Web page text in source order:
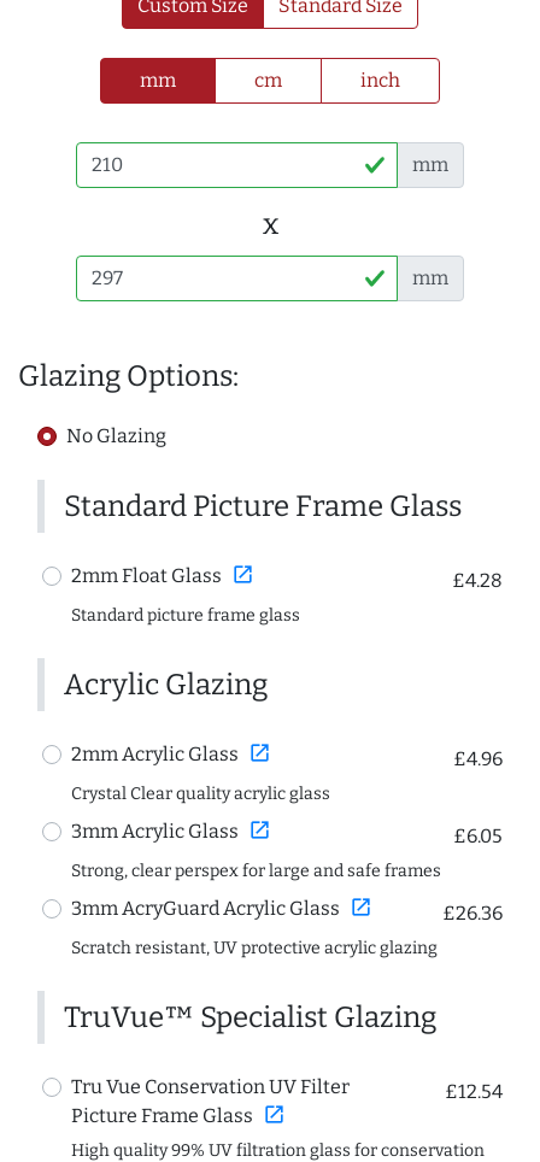
Custom Size Standard Size
mm cm inch
mm
x
mm
Glazing Options:
No Glazing
Standard Picture Frame Glass
2mm Float Glass open_in_new £4.28
Standard picture frame glass
Acrylic Glazing
2mm Acrylic Glass open_in_new £4.96
Crystal Clear quality acrylic glass
3mm Acrylic Glass open_in_new £6.05
Strong, clear perspex for large and safe frames
3mm AcryGuard Acrylic Glass open_in_new £26.36
Scratch resistant, UV protective acrylic glazing
TruVue™ Specialist Glazing
Tru Vue Conservation UV Filter
Picture Frame Glass open_in_new
£12.54
High quality 99% UV filtration glass for conservation